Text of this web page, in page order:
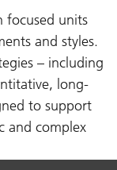
focused units
and styles.
– including
long-
to support
and complex